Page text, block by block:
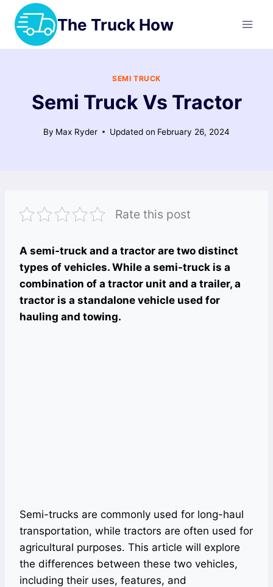
Skip
content
The Truck How
SEMI TRUCK
Semi Truck Vs Tractor
By Max Ryder Updated on February 26, 2024
Rate this post
A semi-truck and a tractor are two distinct
types of vehicles. While a semi-truck is a
combination of a tractor unit and a trailer, a
tractor is a standalone vehicle used for
hauling and towing.
Semi-trucks are commonly used for long-haul
transportation, while tractors are often used for
agricultural purposes. This article will explore
the differences between these two vehicles,
including their uses, features, and